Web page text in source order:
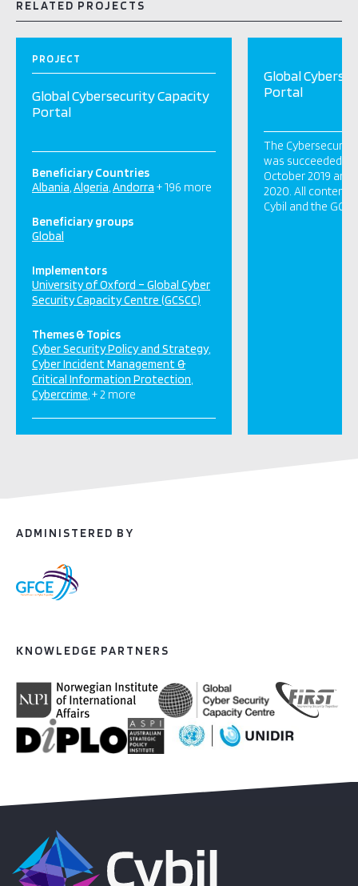
RELATED PROJECTS
PROJECT
Global Cybersecurity Capacity
Portal
Beneficiary Countries
Albania Algeria Andorra + 196 more
Beneficiary groups
Global
Implementors
University of Oxford – Global Cyber
Security Capacity Centre (GCSCC)
Themes & Topics
Cyber Security Policy and Strategy
Cyber Incident Management &
Critical Information Protection
Cybercrime + 2 more
Global
Portal
The
was succeeded
October 2019 and
2020. All content
Cybil and the
ADMINISTERED BY
KNOWLEDGE PARTNERS